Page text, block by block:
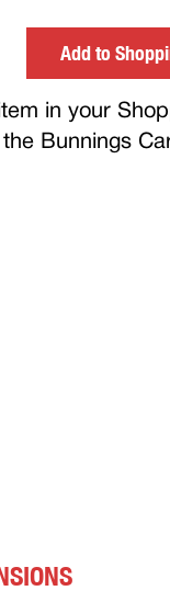
Add to
in your
Bunnings